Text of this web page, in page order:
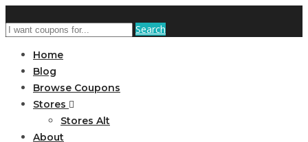
Search
Home
Blog
Browse Coupons
Stores
Stores Alt
About